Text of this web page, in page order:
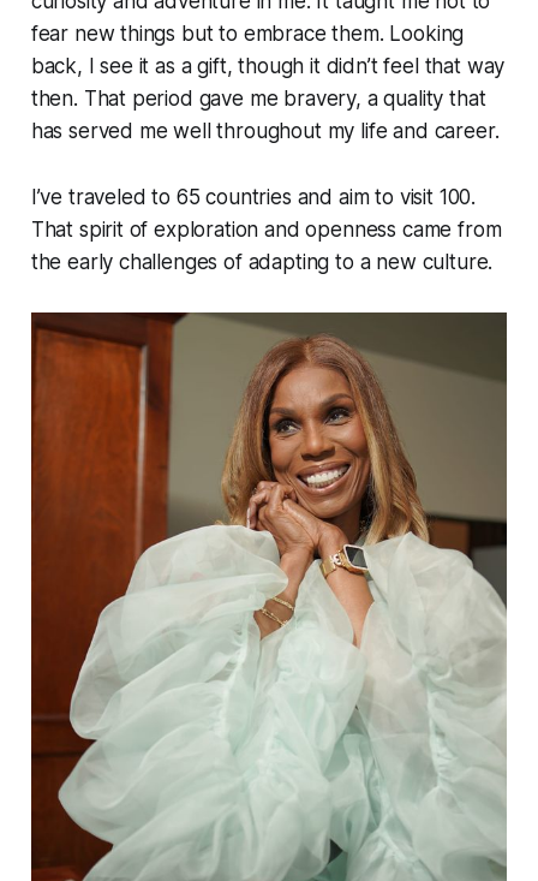
fear new things but to embrace them. Looking
back, I see it as a gift, though it didn’t feel that way
then. That period gave me bravery, a quality that
has served me well throughout my life and career.
I’ve traveled to 65 countries and aim to visit 100.
That spirit of exploration and openness came from
the early challenges of adapting to a new culture.